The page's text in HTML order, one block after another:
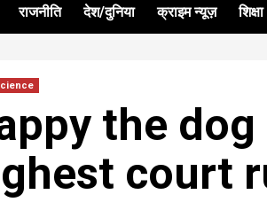
राजनीति देश/दुनिया क्राइम न्यूज़ शिक्षा
the dog
court